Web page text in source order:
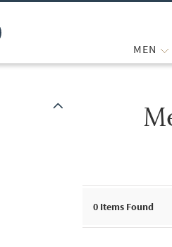
MEN
is selected, it may move to the top of
0 Items Found